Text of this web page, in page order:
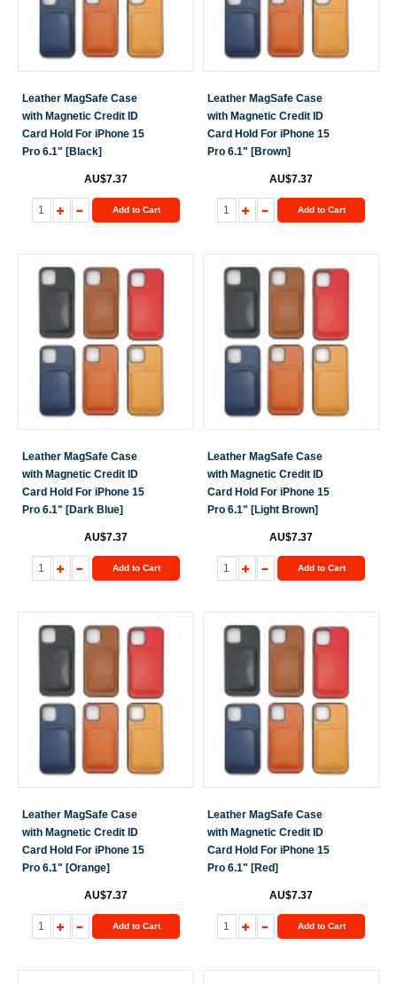
Leather MagSafe Case
with Magnetic Credit ID
Card Hold For iPhone 15
Pro 6.1" [Black]
AU$7.37
Add to Cart
Leather MagSafe Case
with Magnetic Credit ID
Card Hold For iPhone 15
Pro 6.1" [Brown]
AU$7.37
Add to Cart
Leather MagSafe Case
with Magnetic Credit ID
Card Hold For iPhone 15
Pro 6.1" [Dark Blue]
AU$7.37
Add to Cart
Leather MagSafe Case
with Magnetic Credit ID
Card Hold For iPhone 15
Pro 6.1" [Light Brown]
AU$7.37
Add to Cart
Leather MagSafe Case
with Magnetic Credit ID
Card Hold For iPhone 15
Pro 6.1" [Orange]
AU$7.37
Add to Cart
Leather MagSafe Case
with Magnetic Credit ID
Card Hold For iPhone 15
Pro 6.1" [Red]
AU$7.37
Add to Cart